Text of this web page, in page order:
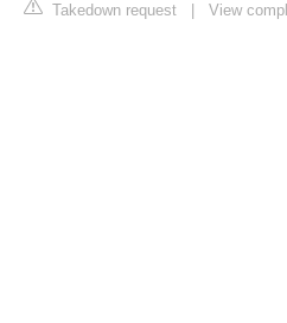
Takedown request View